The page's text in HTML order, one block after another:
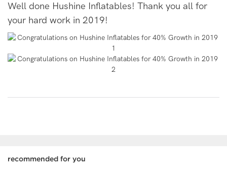
Well done Hushine Inflatables! Thank you all for
your hard work in 2019!
recommended for you